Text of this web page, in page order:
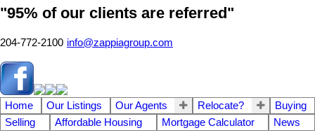
"95% of our clients are referred"
204-772-2100 info@zappiagroup.com
Home Our Listings Our Agents Relocate?
Buying
Selling
Affordable Housing Mortgage Calculator News